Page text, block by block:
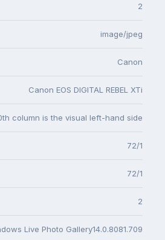
2
image/jpeg
Canon
Canon EOS DIGITAL REBEL XTi
column is the visual left-hand side
72/1
72/1
2
Live Photo Gallery14.0.8081.709